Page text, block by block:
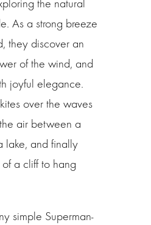
the natural
As a strong breeze
they discover an
of the wind, and
joyful elegance.
over the waves
air between a
lake, and finally
a cliff to hang
simple Superman-